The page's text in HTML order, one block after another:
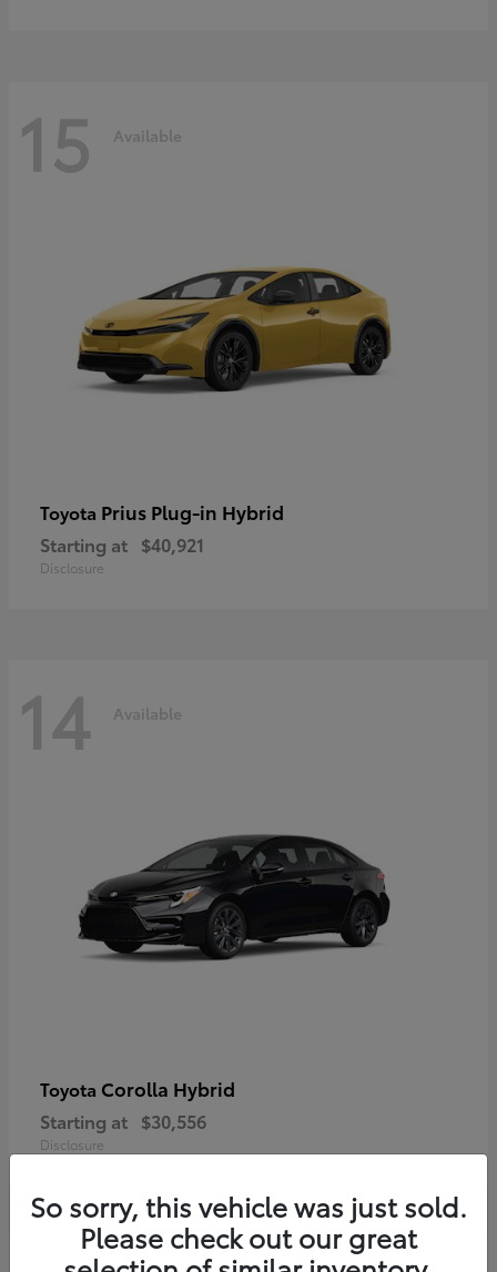
15 Available
Toyota Prius Plug-in Hybrid
Starting at $40,921
Disclosure
14 Available
Toyota Corolla Hybrid
Starting at $30,556
Disclosure
So sorry, this vehicle was just sold.
Please check out our great